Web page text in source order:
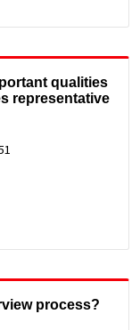
qualities
representative
process?